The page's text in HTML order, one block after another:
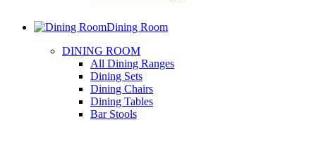
Dining Room
DINING ROOM
All Dining Ranges
Dining Sets
Dining Chairs
Dining Tables
Bar Stools